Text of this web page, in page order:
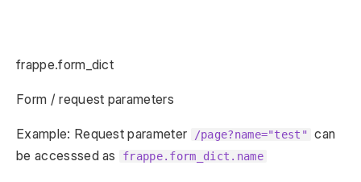
frappe.form_dict
Form / request parameters
Example: Request parameter /page?name="test"
can
be accesssed as
frappe.form_dict.name